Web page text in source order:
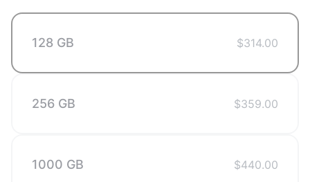
128 GB $314.00
256 GB $359.00
1000 GB $440.00